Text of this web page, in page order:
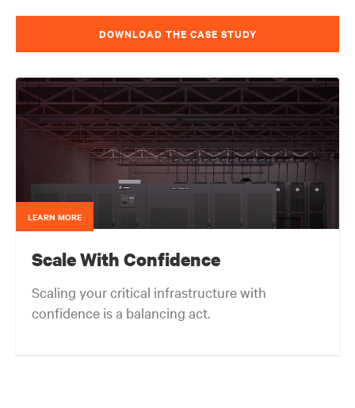
DOWNLOAD THE CASE STUDY
LEARN MORE
Scale With Confidence
Scaling your critical infrastructure with
confidence is a balancing act.